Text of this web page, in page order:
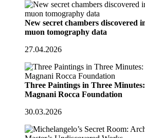
New secret chambers discovered
muon tomography data
27.04.2026
Three Paintings in Three
Magnani Rocca Foundation
30.03.2026